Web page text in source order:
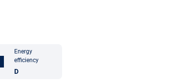
Energy
efficiency
D